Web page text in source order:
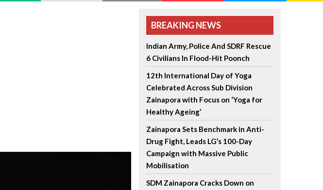
BREAKING NEWS
Indian Army, Police And SDRF Rescue
6 Civilians In Flood-Hit Poonch
12th International Day of Yoga
Celebrated Across Sub Division
Zainapora with Focus on ‘Yoga for
Healthy Ageing’
Zainapora Sets Benchmark in Anti-
Drug Fight, Leads LG’s 100-Day
Campaign with Massive Public
Mobilisation
SDM Zainapora Cracks Down on